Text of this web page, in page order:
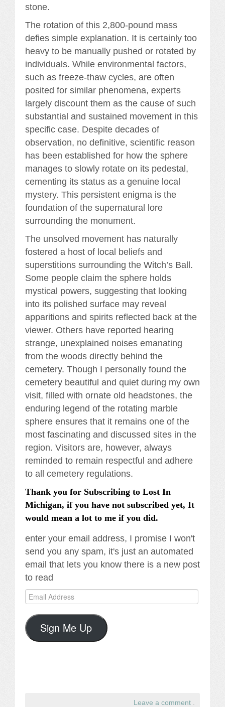
stone.
The rotation of this 2,800-pound mass
defies simple explanation. It is certainly too
heavy to be manually pushed or rotated by
individuals. While environmental factors,
such as freeze-thaw cycles, are often
posited for similar phenomena, experts
largely discount them as the cause of such
substantial and sustained movement in this
specific case. Despite decades of
observation, no definitive, scientific reason
has been established for how the sphere
manages to slowly rotate on its pedestal,
cementing its status as a genuine local
mystery. This persistent enigma is the
foundation of the supernatural lore
surrounding the monument.
The unsolved movement has naturally
fostered a host of local beliefs and
superstitions surrounding the Witch’s Ball.
Some people claim the sphere holds
mystical powers, suggesting that looking
into its polished surface may reveal
apparitions and spirits reflected back at the
viewer. Others have reported hearing
strange, unexplained noises emanating
from the woods directly behind the
cemetery. Though I personally found the
cemetery beautiful and quiet during my own
visit, filled with ornate old headstones, the
enduring legend of the rotating marble
sphere ensures that it remains one of the
most fascinating and discussed sites in the
region. Visitors are, however, always
reminded to remain respectful and adhere
to all cemetery regulations.
Thank you for Subscribing to Lost In
Michigan, if you have not subscribed yet, It
would mean a lot to me if you did.
enter your email address, I promise I won't
send you any spam, it's just an automated
email that lets you know there is a new post
to read
Email
Address
Sign Me Up
Leave a comment